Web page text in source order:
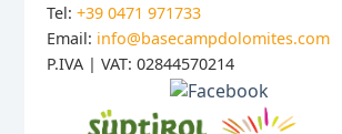
Tel:+39 0471 971733
Email: info@basecampdolomites.com
P.IVA | VAT: 02844570214